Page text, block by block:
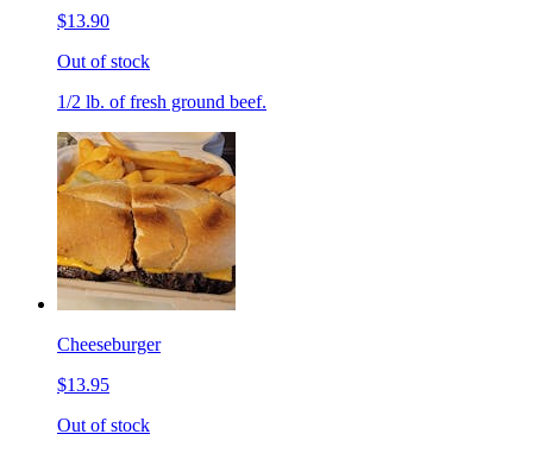
$13.90
Out of stock
1/2 lb. of fresh ground beef.
Cheeseburger
$13.95
Out of stock